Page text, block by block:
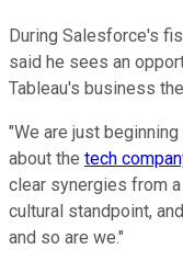
During Salesforce's
said he sees an
Tableau's business
"We are just
about the tech
clear synergies from
cultural standpoint,
and so are we."